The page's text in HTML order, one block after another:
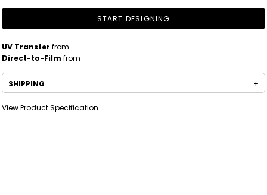
START DESIGNING
UV Transfer from
Direct-to-Film from
SHIPPING
View Product Specification